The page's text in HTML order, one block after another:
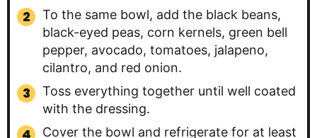
To the same bowl, add the black beans,
black-eyed peas, corn kernels, green bell
pepper, avocado, tomatoes, jalapeno,
cilantro, and red onion.
Toss everything together until well coated
with the dressing.
Cover the bowl and refrigerate for at least